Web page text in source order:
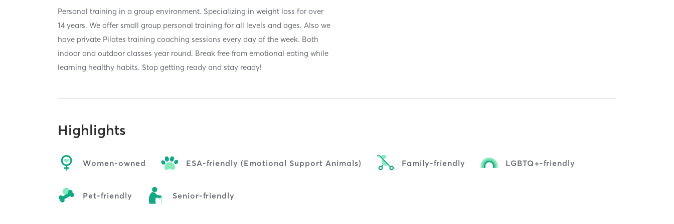
Personal training in a group environment. Specializing in weight loss for over
14 years. We offer small group personal training for all levels and ages. Also we
have private Pilates training coaching sessions every day of the week. Both
indoor and outdoor classes year round. Break free from emotional eating while
learning healthy habits. Stop getting ready and stay ready!
Highlights
Women-owned ESA-friendly (Emotional Support Animals) Family-friendly LGBTQ+-friendly
Pet-friendly Senior-friendly